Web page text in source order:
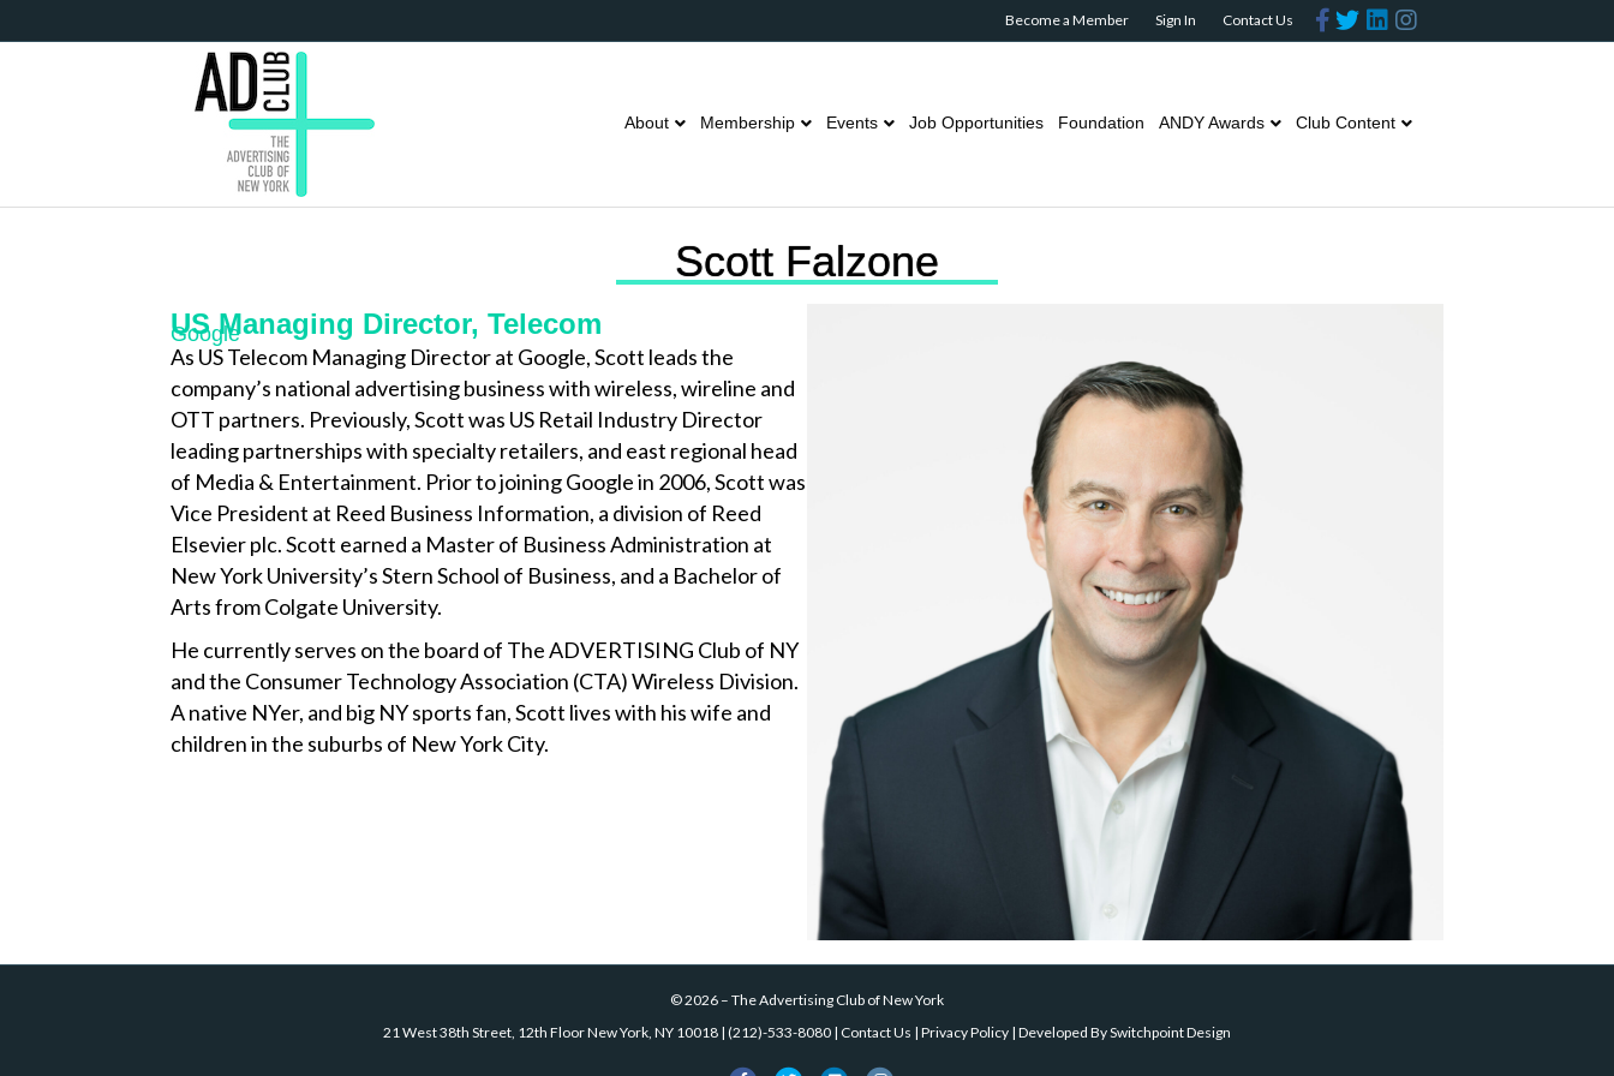
Become a Member Sign In Contact Us Facebook
TwitterLinkedinInstagram
About Membership Events Job Opportunities Foundation ANDY Awards Club Content
Scott Falzone
US Managing Director, Telecom
Google
As US Telecom Managing Director at Google, Scott leads the
company’s national advertising business with wireless, wireline and
OTT partners. Previously, Scott was US Retail Industry Director
leading partnerships with specialty retailers, and east regional head
of Media & Entertainment. Prior to joining Google in 2006, Scott was
Vice President at Reed Business Information, a division of Reed
Elsevier plc. Scott earned a Master of Business Administration at
New York University’s Stern School of Business, and a Bachelor of
Arts from Colgate University.
He currently serves on the board of The ADVERTISING Club of NY
and the Consumer Technology Association (CTA) Wireless Division.
A native NYer, and big NY sports fan, Scott lives with his wife and
children in the suburbs of New York City.
©2026 – The Advertising Club of New York
21 West 38th Street, 12th Floor New York, NY 10018 | (212)-533-8080 | Contact Us | Privacy Policy | Developed BySwitchpoint Design